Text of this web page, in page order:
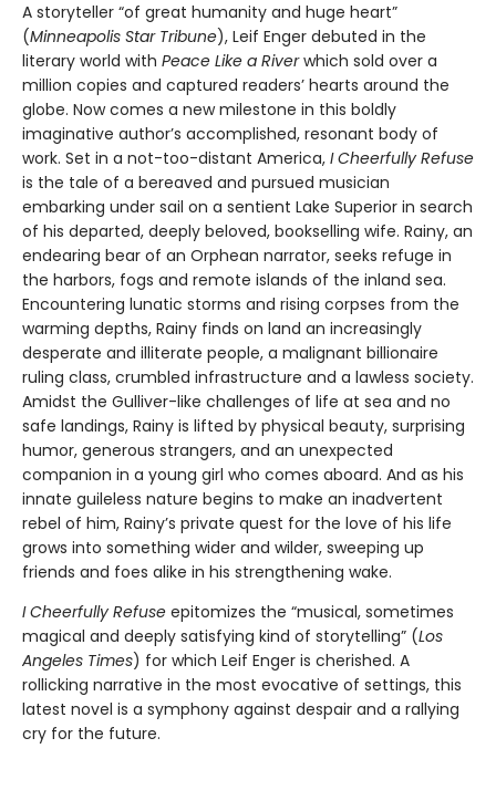
A storyteller “of great humanity and huge heart”
(Minneapolis Star Tribune), Leif Enger debuted in the
literary world with Peace Like a Riverwhich sold over a
million copies and captured readers’ hearts around the
globe. Now comes a new milestone in this boldly
imaginative author’s accomplished, resonant body of
work. Set in a not-too-distant America, I Cheerfully Refuse
is the tale of a bereaved and pursued musician
embarking under sail on a sentient Lake Superior in search
of his departed, deeply beloved, bookselling wife. Rainy, an
endearing bear of an Orphean narrator, seeks refuge in
the harbors, fogs and remote islands of the inland sea.
Encountering lunatic storms and rising corpses from the
warming depths, Rainy finds on land an increasingly
desperate and illiterate people, a malignant billionaire
ruling class, crumbled infrastructure and a lawless society.
Amidst the Gulliver-like challenges of life at sea and no
safe landings, Rainy is lifted by physical beauty, surprising
humor, generous strangers, and an unexpected
companion in a young girl who comes aboard. And as his
innate guileless nature begins to make an inadvertent
rebel of him, Rainy’s private quest for the love of his life
grows into something wider and wilder, sweeping up
friends and foes alike in his strengthening wake.
I Cheerfully Refuse epitomizes the “musical, sometimes
magical and deeply satisfying kind of storytelling” (Los
Angeles Times) for which Leif Enger is cherished. A
rollicking narrative in the most evocative of settings, this
latest novel is a symphony against despair and a rallying
cry for the future.